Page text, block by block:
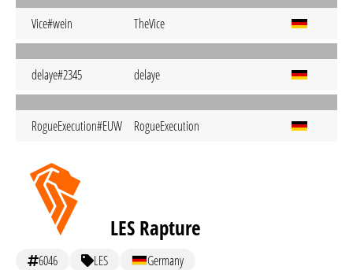
Vice#wein TheVice
delaye#2345 delaye
RogueExecution#EUW RogueExecution
LES Rapture
6046 LES Germany